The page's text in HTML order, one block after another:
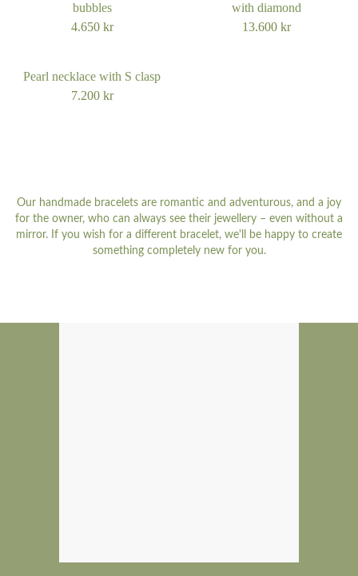
bubbles
4.650 kr
with diamond
13.600 kr
Pearl necklace with S clasp
7.200 kr
Our handmade bracelets are romantic and adventurous, and a joy
for the owner, who can always see their jewellery – even without a
mirror. If you wish for a different bracelet, we'll be happy to create
something completely new for you.